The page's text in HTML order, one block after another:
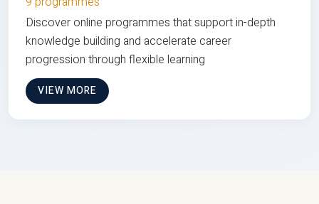
Discover online programmes that support in-depth
knowledge building and accelerate career
progression through flexible learning
VIEW MORE